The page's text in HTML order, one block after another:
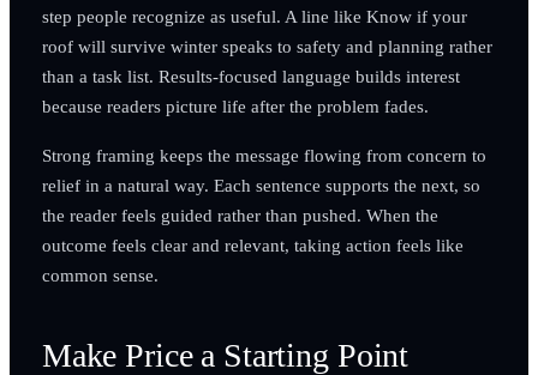
step people recognize as useful. A line like Know if your
roof will survive winter speaks to safety and planning rather
than a task list. Results-focused language builds interest
because readers picture life after the problem fades.
Strong framing keeps the message flowing from concern to
relief in a natural way. Each sentence supports the next, so
the reader feels guided rather than pushed. When the
outcome feels clear and relevant, taking action feels like
common sense.
Make Price a Starting Point